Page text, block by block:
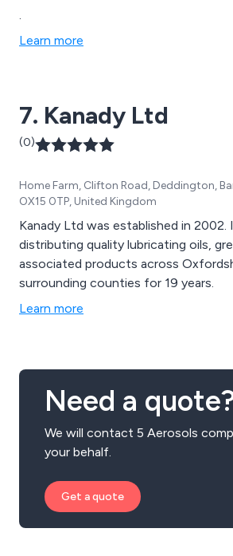
Learn more
7. Kanady Ltd
(0)
Home Farm, Clifton Road, Deddington,
OX15 0TP, United Kingdom
Kanady Ltd was established in 2002. It has been
distributing quality lubricating oils,
associated products across
surrounding counties for 19 years.
Learn more
Need a
We will contact 5 Aerosols
your behalf.
Get a quote